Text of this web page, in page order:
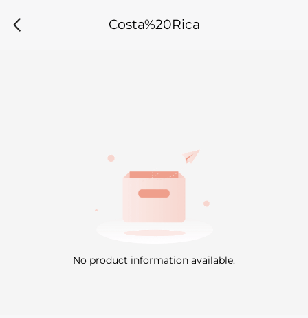
Costa%20Rica
No product information available.